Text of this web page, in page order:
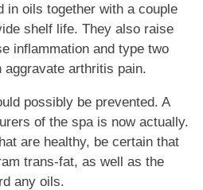
in oils together with a couple
shelf life. They also raise
inflammation and type two
arthritis pain.
possibly be prevented. A
of the spa is now actually.
are healthy, be certain that
trans-fat, as well as the
any oils.